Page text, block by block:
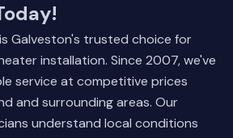
Galveston's trusted choice for
installation. Since 2007, we've
service at competitive prices
and surrounding areas. Our
understand local conditions